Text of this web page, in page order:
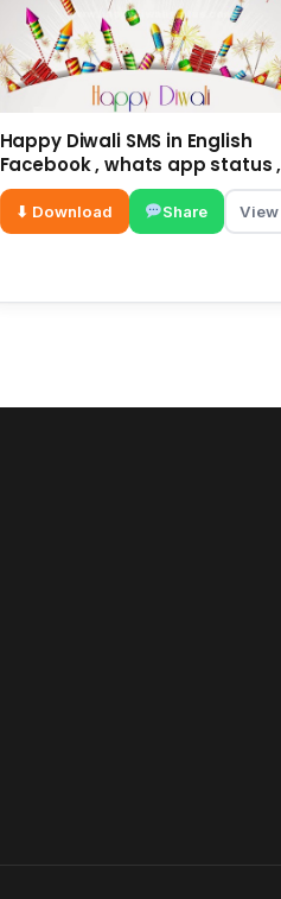
Happy Diwali SMS in English
Facebook , whats app status ,
for friends and family | happy
diwali wishes
⬇ Download Share View